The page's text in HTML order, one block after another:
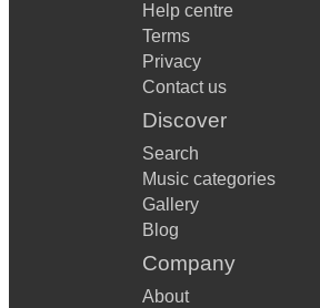
Help centre
Terms
Privacy
Contact us
Discover
Search
Music categories
Gallery
Blog
Company
About